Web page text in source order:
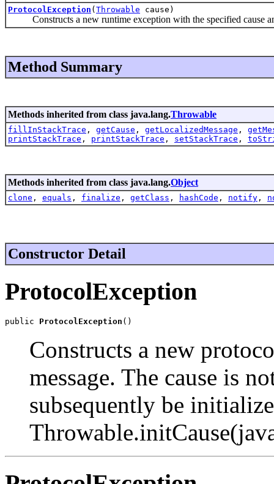
ProtocolException ( Throwable cause)
Constructs a new runtime exception with the specified cause
Method Summary
Methods inherited from class java.lang.Throwable
fillInStackTrace , getCause , getLocalizedMessage ,
printStackTrace , printStackTrace , setStackTrace ,
Methods inherited from class java.lang.Object
clone , equals , finalize , getClass , hashCode , notify ,
Constructor Detail
ProtocolException
public ProtocolException ()
Constructs a new
message. The cause is
subsequently be